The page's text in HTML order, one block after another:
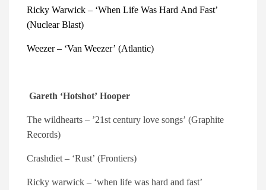
Ricky Warwick – ‘When Life Was Hard And Fast’
Gareth ‘Hotshot’ Hooper
The wildhearts – ’21st century love songs’ (Graphite
Records)
Crashdiet – ‘Rust’ (Frontiers)
Ricky warwick – ‘when life was hard and fast’